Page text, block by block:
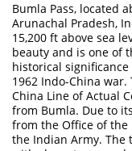
Bumla Pass, located
Arunachal Pradesh,
15,200 ft above sea
beauty and is one of
historical
1962 Indo-China
China Line of Actual
from Bumla. Due to
from the Office of the
the Indian Army. The